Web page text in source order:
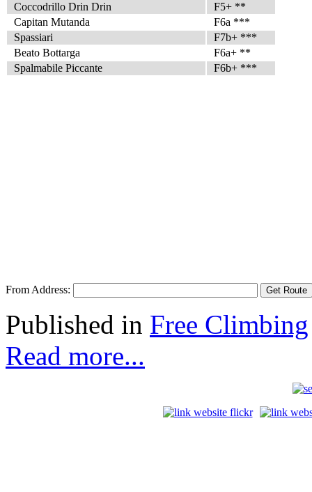
Coccodrillo Drin Drin
F5+ **
Capitan Mutanda
F6a ***
Spassiari
F7b+ ***
Beato Bottarga
F6a+ **
Spalmabile Piccante
F6b+ ***
From Address:
Published in Free Climbing
Read more...